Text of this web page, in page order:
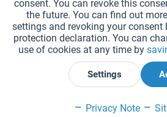
Laser-engraved Relay Batons
Help and Support Contact Form
Returns & refunds Right of
Terms and Conditions
Declare
consent. You can revoke this
the future. You can find out
settings and revoking your
protection declaration. You can
use of cookies at any time by
Settings
Privacy Note